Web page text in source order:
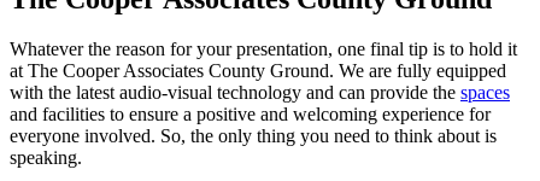
Whatever the reason for your presentation, one final tip is to hold it
at The Cooper Associates County Ground. We are fully equipped
with the latest audio-visual technology and can provide the spaces
and facilities to ensure a positive and welcoming experience for
everyone involved. So, the only thing you need to think about is
speaking.